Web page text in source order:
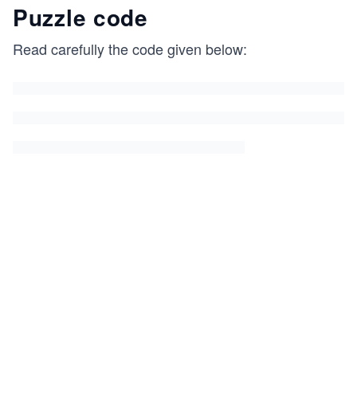
Puzzle code
Read carefully the code given below: